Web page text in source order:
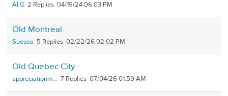
Al G 2 04/19/24 06:03 PM
Old Montreal
Suesea 5 02/22/26 02:02 PM
Old Quebec City
appreciationm... 7 07/04/26 01:59 AM